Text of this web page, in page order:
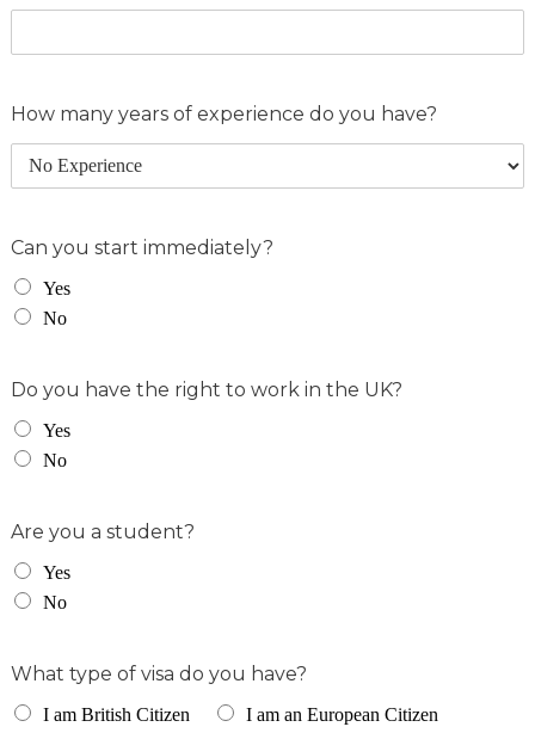
How many years of experience do you have?
Can you start immediately?
Yes
No
Do you have the right to work in the UK?
Yes
No
Are you a student?
Yes
No
What type of visa do you have?
I am British Citizen
I am an European Citizen